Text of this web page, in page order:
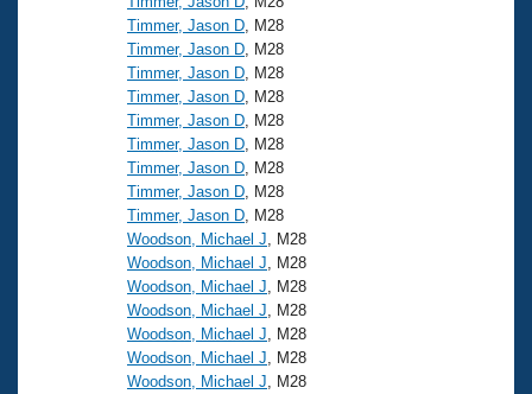
Open Water Central
Club Central
Coach Central
Volunteer Central
Adult Learn-To-Swim Central
Timmer, Jason D , M28
Timmer, Jason D , M28
Timmer, Jason D , M28
Timmer, Jason D , M28
Timmer, Jason D , M28
Timmer, Jason D , M28
Timmer, Jason D , M28
Timmer, Jason D , M28
Timmer, Jason D , M28
Woodson, Michael J , M28
Woodson, Michael J , M28
Woodson, Michael J , M28
Woodson, Michael J , M28
Woodson, Michael J , M28
Woodson, Michael J , M28
Woodson, Michael J , M28